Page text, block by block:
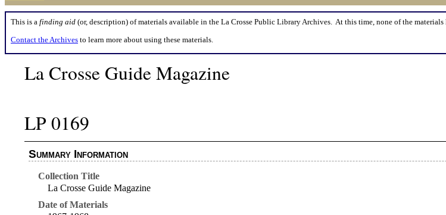
This is a finding aid (or, description) of materials available in the La Crosse Public Library Archives. At this time, none of the
Contact the Archives to learn more about using these materials.
La Crosse Guide Magazine
LP 0169
Summary Information
Collection Title
La Crosse Guide Magazine
Date of Materials